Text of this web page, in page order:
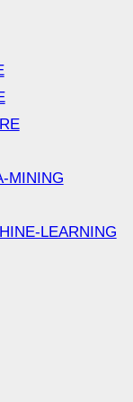
MINING
LEARNING